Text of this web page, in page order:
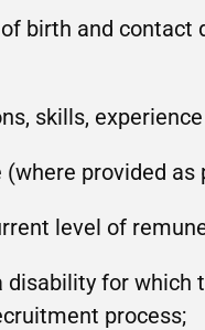
birth and
skills,
provided
level of
disability for
process;